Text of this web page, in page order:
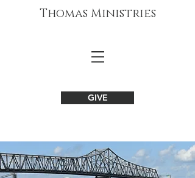
Thomas Ministries
GIVE